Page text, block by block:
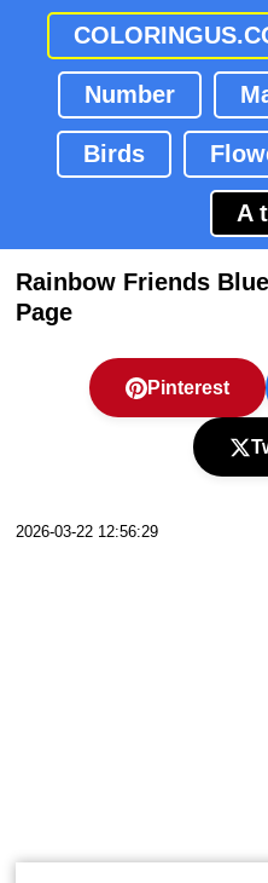
Number
Birds
A
Rainbow Friends
Page
Pinterest
2026-03-22 12:56:29